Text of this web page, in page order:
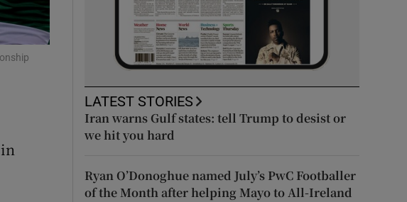
sections
sections
LATEST STORIES
Iran warns Gulf states: tell Trump to desist or
we hit you hard
Ryan O’Donoghue named July’s PwC Footballer
of the Month after helping Mayo to All-Ireland